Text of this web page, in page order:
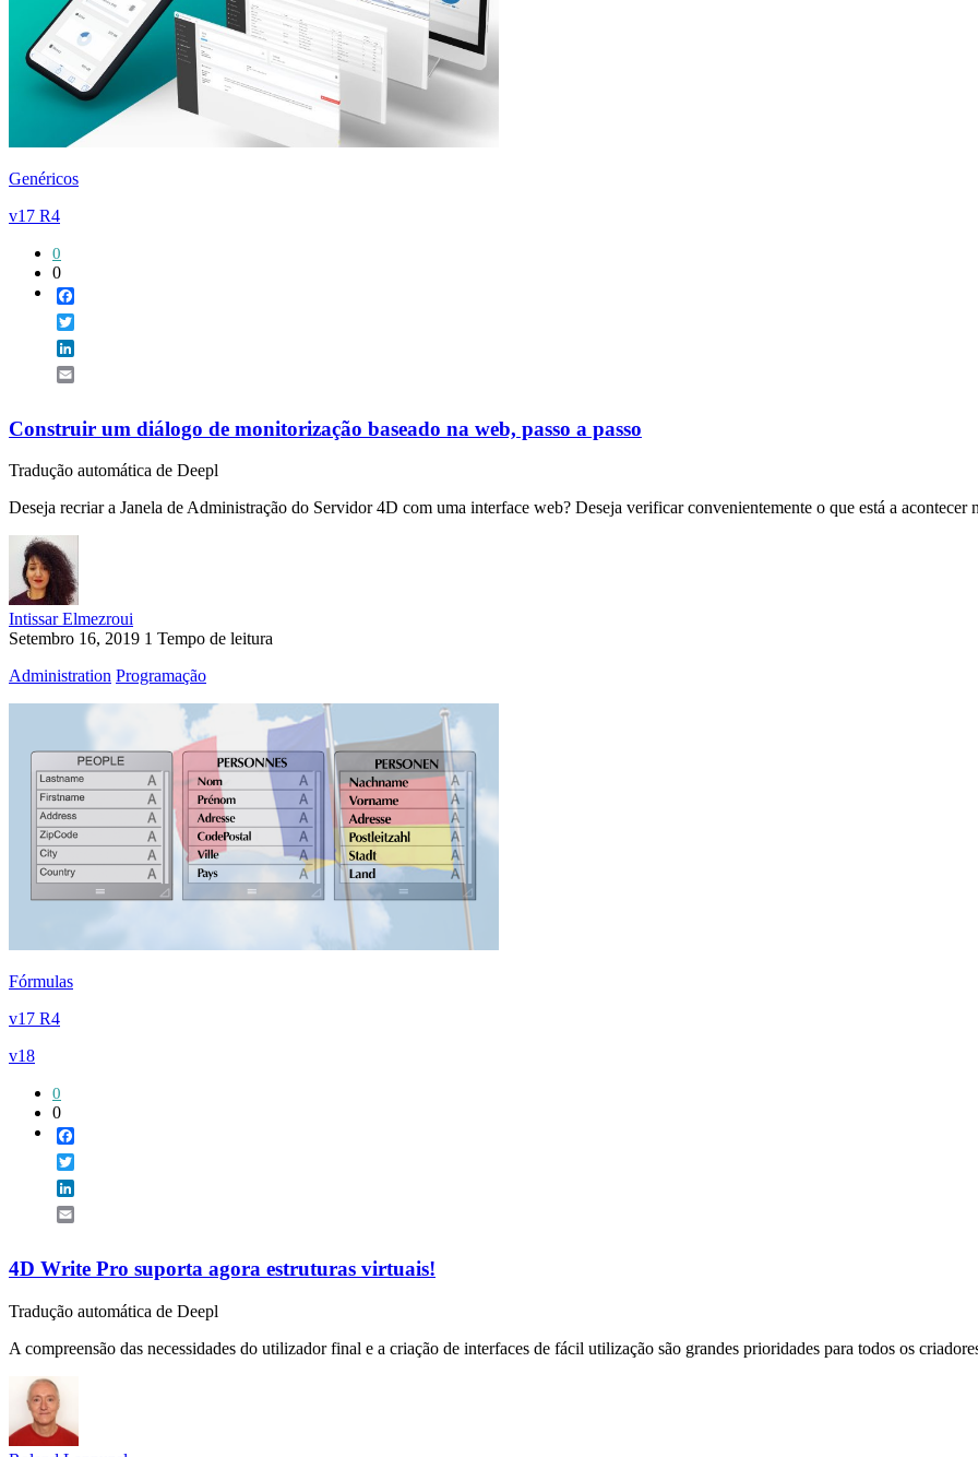
Genéricos
v17 R4
0
0
Construir um diálogo de monitorização baseado na web, passo a passo
Tradução automática de Deepl
Deseja recriar a Janela de Administração do Servidor 4D com uma interface web? Deseja verificar convenientemente o que está a acontecer
Intissar Elmezroui
Setembro 16, 2019 1 Tempo de leitura
Administration Programação
Fórmulas
v17 R4
v18
0
0
4D Write Pro suporta agora estruturas virtuais!
Tradução automática de Deepl
A compreensão das necessidades do utilizador final e a criação de interfaces de fácil utilização são grandes prioridades para todos os